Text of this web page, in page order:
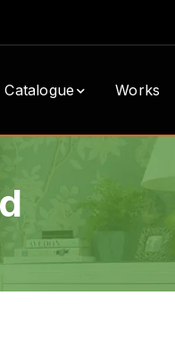
Catalogue Works